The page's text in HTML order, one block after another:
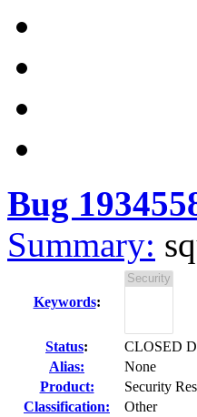
Bug
Summary:
Keywords:
Status: CLOSED
Alias:
None
Product:
Security
Classification:
Other